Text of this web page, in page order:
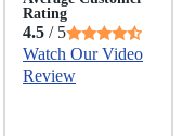
Rating
4.5 / 5
Watch Our Video
Review